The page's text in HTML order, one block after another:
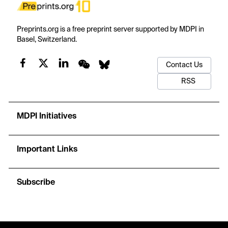
Preprints.org is a free preprint server supported by MDPI in
Basel, Switzerland.
Contact Us
RSS
MDPI Initiatives
Important Links
Subscribe